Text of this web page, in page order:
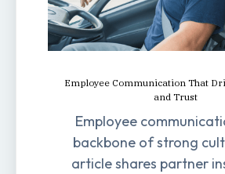
Employee Communication That
and Trust
Employee
backbone of strong
article shares partner